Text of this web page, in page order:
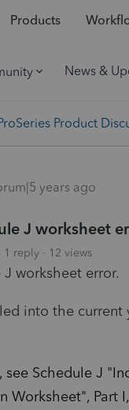
Products
News &
Product
years ago
J worksheet
1 reply 12 views
J worksheet error.
into the current
see Schedule J
Worksheet", Part